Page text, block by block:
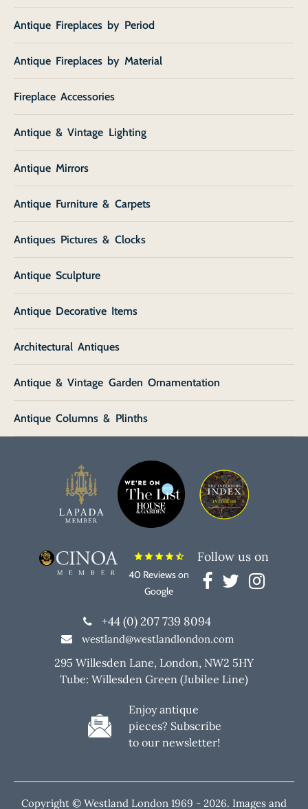
Antique Fireplaces by Period
Antique Fireplaces by Material
Fireplace Accessories
Antique & Vintage Lighting
Antique Mirrors
Antique Furniture & Carpets
Antiques Pictures & Clocks
Antique Sculpture
Antique Decorative Items
Architectural Antiques
Antique & Vintage Garden Ornamentation
Antique Columns & Plinths
starstarstarstarstar_half
40 Reviews on
Google
Follow us on
+44 (0) 207 739 8094
westland@westlandlondon.com
295 Willesden Lane, London, NW2 5HY
Tube: Willesden Green (Jubilee Line)
Enjoy antique
pieces? Subscribe
to our newsletter!
Copyright © Westland London 1969 - 2026. Images and